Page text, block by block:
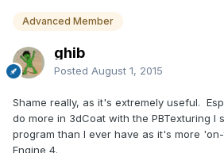
Advanced Member
ghib
Posted August 1, 2015
Shame really, as it's extremely useful.
do more in 3dCoat with the PBTexturing I
program than I ever have as it's more
Engine 4.